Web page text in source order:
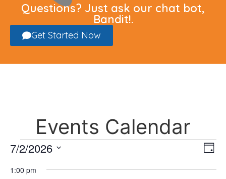
Questions? Just ask our chat bot,
Bandit!.
Get Started Now
Events Calendar
Day
7/2/2026
date.
1:00 pm